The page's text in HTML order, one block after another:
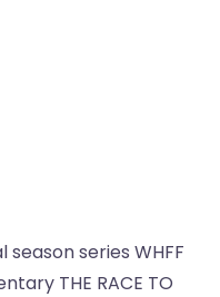
season series WHFF
THE RACE TO